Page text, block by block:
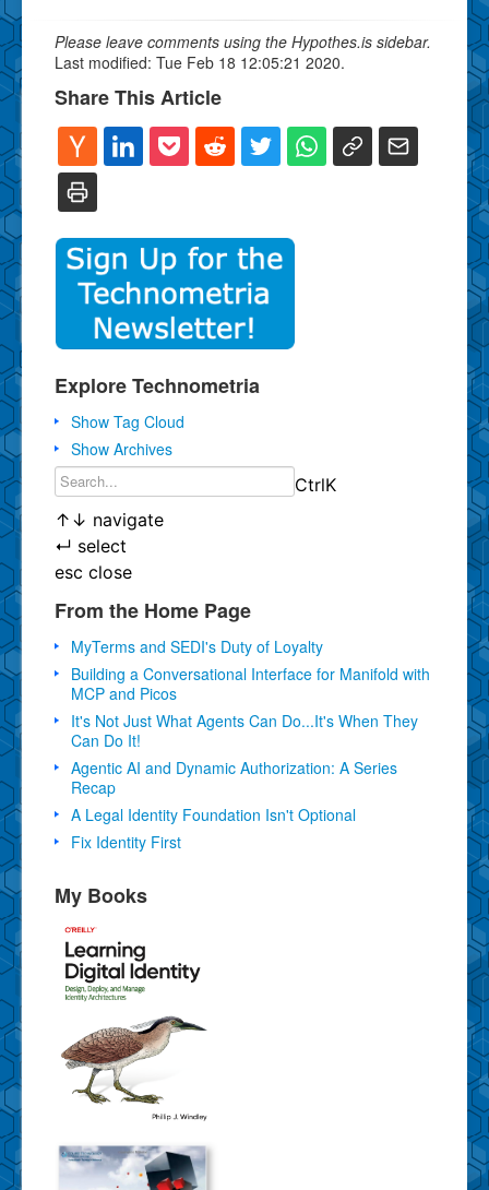
Please leave comments using the Hypothes.is sidebar.
Last modified: Tue Feb 18 12:05:21 2020.
Share This Article
Explore Technometria
Show Tag Cloud
Show Archives
CtrlK
↑ ↓ navigate
↵ select
esc close
From the Home Page
MyTerms and SEDI's Duty of Loyalty
Building a Conversational Interface for Manifold with
MCP and Picos
It's Not Just What Agents Can Do...It's When They
Can Do It!
Agentic AI and Dynamic Authorization: A Series
Recap
A Legal Identity Foundation Isn't Optional
Fix Identity First
My Books